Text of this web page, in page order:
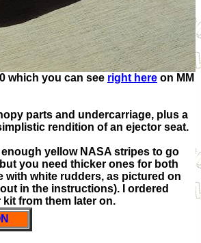
which you can see right here on MM
parts and undercarriage, plus a
rendition of an ejector seat.
yellow NASA stripes to go
you need thicker ones for both
with white rudders, as pictured on
in the instructions). I ordered
from them later on.